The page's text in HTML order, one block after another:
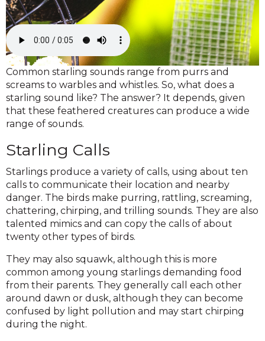
Common starling sounds range from purrs and
screams to warbles and whistles. So, what does a
starling sound like? The answer? It depends, given
that these feathered creatures can produce a wide
range of sounds.
Starling Calls
Starlings produce a variety of calls, using about ten
calls to communicate their location and nearby
danger. The birds make purring, rattling, screaming,
chattering, chirping, and trilling sounds. They are also
talented mimics and can copy the calls of about
twenty other types of birds.
They may also squawk, although this is more
common among young starlings demanding food
from their parents. They generally call each other
around dawn or dusk, although they can become
confused by light pollution and may start chirping
during the night.